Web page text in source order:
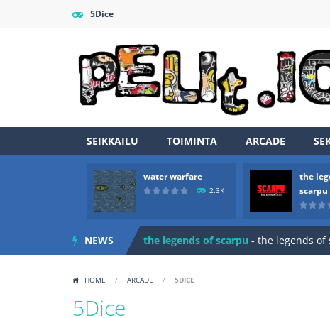
5Dice
SEIKKAILU TOIMINTA ARCADE
water warfare
2.3K
the
scarpu
NEWS
Zombie vs Fire “Zombie vs Fire” is
you are in war and
the legends of scarpu - the legends of
HOME / ARCADE / 5DICE
5Dice